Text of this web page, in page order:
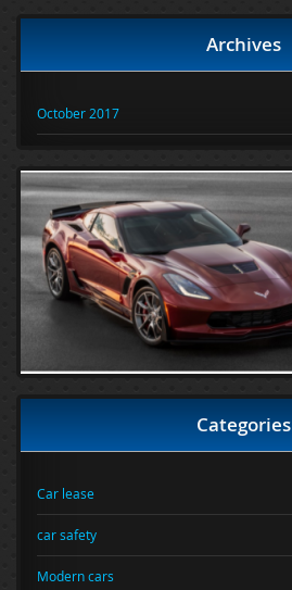
Archives
October 2017
Categories
Car lease
car safety
Modern cars